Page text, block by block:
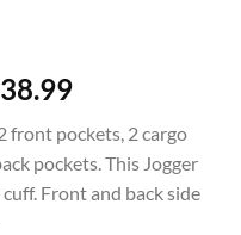
38.99Price
$35.99
through
$38.99
front pockets, 2 cargo
pockets. This Jogger
Front and back side